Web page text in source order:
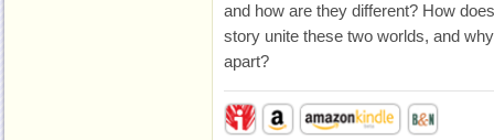
and how are they different? How
story unite these two worlds, and
apart?